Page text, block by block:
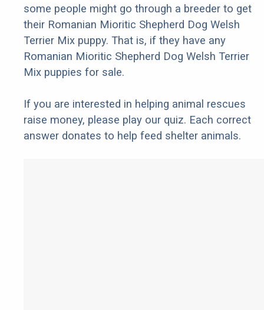
some people might go through a breeder to get
their Romanian Mioritic Shepherd Dog Welsh
Terrier Mix puppy. That is, if they have any
Romanian Mioritic Shepherd Dog Welsh Terrier
Mix puppies for sale.
If you are interested in helping animal rescues
raise money, please play our quiz. Each correct
answer donates to help feed shelter animals.